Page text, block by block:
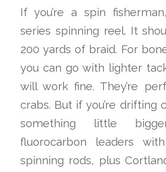
If you’re a spin
series spinning reel. It
200 yards of braid. For
you can go with lighter
will work fine. They’re
crabs. But if you’re drifting
something little
fluorocarbon leaders
spinning rods, plus